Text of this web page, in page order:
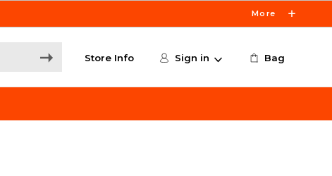
More
Store Info Sign in Bag